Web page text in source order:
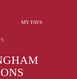
MY FAVS